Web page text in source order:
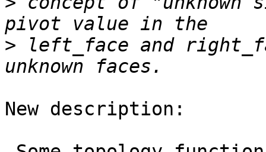
> left_face and
New description: